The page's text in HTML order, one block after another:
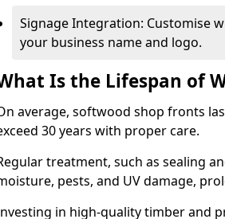
Signage Integration: Customise
your business name and logo.
Is the Lifespan of
average, softwood shop fronts
30 years with proper care.
treatment, such as sealing
pests, and UV damage,
in high-quality timber and